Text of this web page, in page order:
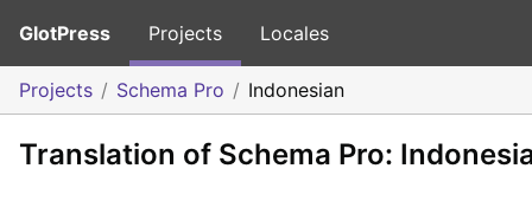
GlotPress Projects Locales
Projects Schema Pro Indonesian
Translation of Schema Pro: